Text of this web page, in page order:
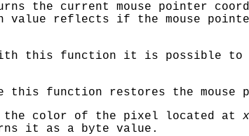
the current mouse pointer
value reflects if the mouse
this function it is possible to
this function restores the mouse
the color of the pixel located at
it as a byte value.